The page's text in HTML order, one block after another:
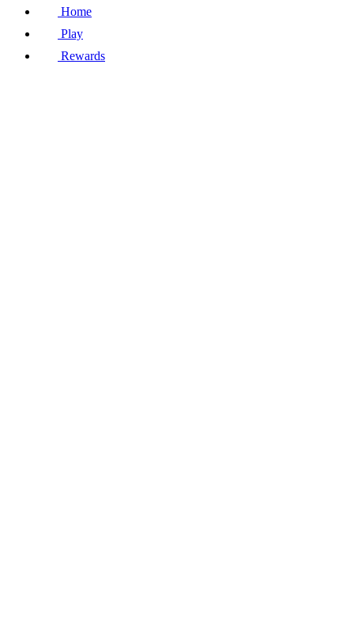
Home
Play
Rewards